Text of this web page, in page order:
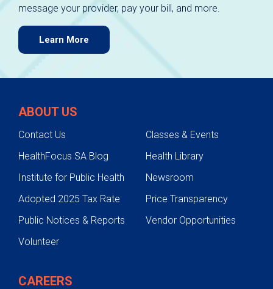
message your provider, pay your bill, and more.
Learn More
ABOUT US
Contact Us
Classes & Events
HealthFocus SA Blog
Health Library
Institute for Public Health
Newsroom
Adopted 2025 Tax Rate
Price Transparency
Public Notices & Reports
Vendor Opportunities
Volunteer
CAREERS